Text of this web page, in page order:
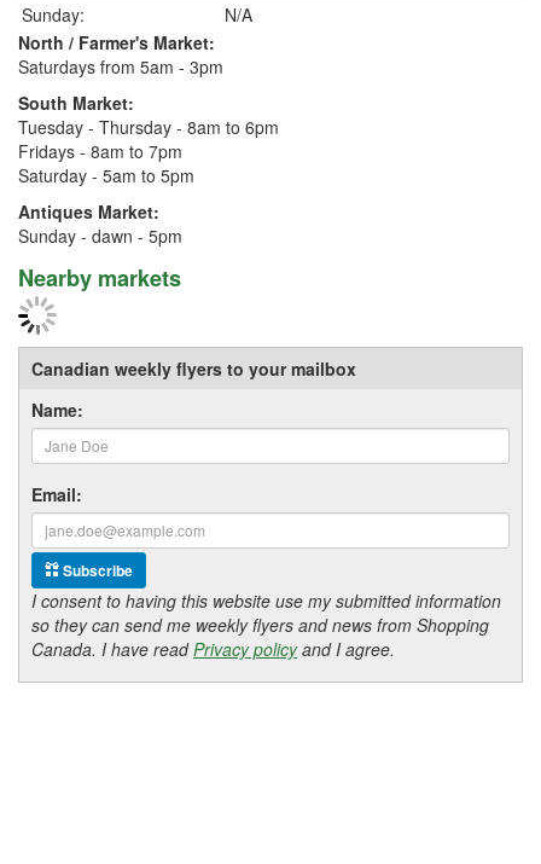
Sunday:
N/A
North / Farmer's Market:
Saturdays from 5am - 3pm
South Market:
Tuesday - Thursday - 8am to 6pm
Fridays - 8am to 7pm
Saturday - 5am to 5pm
Antiques Market:
Sunday - dawn - 5pm
Nearby markets
Canadian weekly flyers to your mailbox
Name:
Email:
Subscribe
I consent to having this website use my submitted information
so they can send me weekly flyers and news from Shopping
Canada. I have readPrivacy policyand I agree.